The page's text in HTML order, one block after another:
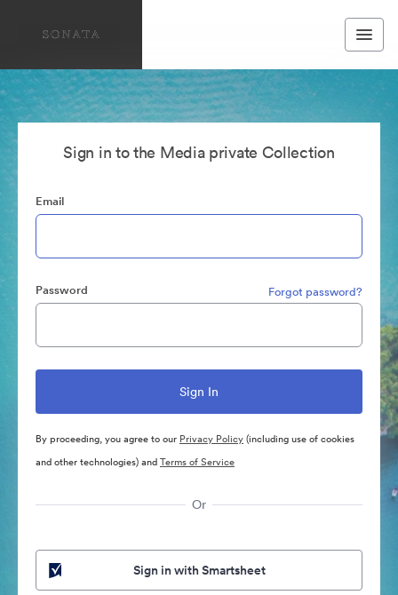
Sign in to the Media private Collection
Email
Password Forgot password?
By proceeding, you agree to our Privacy Policy(including use of cookies
and other technologies) andTerms of Service
Or
Sign in with Smartsheet